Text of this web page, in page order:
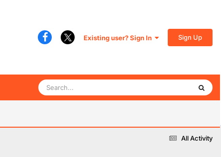
Existing user? Sign In Sign Up
All Activity